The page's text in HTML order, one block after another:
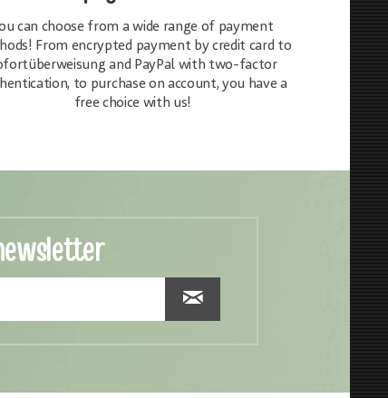
can choose from a wide range of payment
From encrypted payment by credit card to
and PayPal with two-factor
to purchase on account, you have a
free choice with us!